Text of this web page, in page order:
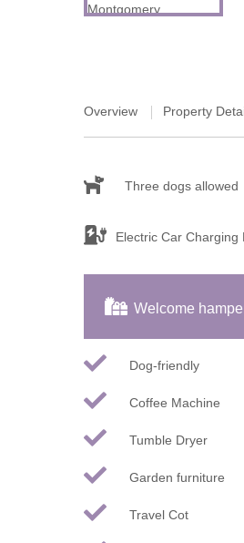
Overview Property
Three dogs allowed
Electric Car Charging
Welcome
Dog-friendly
Coffee Machine
Tumble Dryer
Garden furniture
Travel Cot